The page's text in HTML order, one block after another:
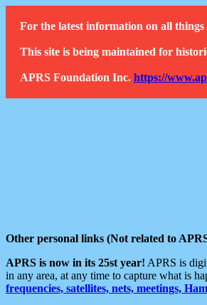
For the latest information on all
This site is being maintained for
APRS Foundation Inc. https://
Other personal links (Not related to
APRS is now in its 25st year! APRS is
in any area, at any time to capture what is
frequencies, satellites, nets, meetings,